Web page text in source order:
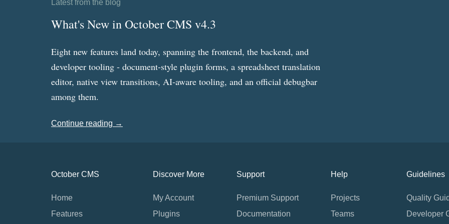
Latest from the blog
What's New in October CMS v4.3
Eight new features land today, spanning the frontend, the backend, and
developer tooling - document-style plugin forms, a spreadsheet translation
editor, native view transitions, AI-aware tooling, and an official debugbar
among them.
Continue reading →
October CMS
Home
Features
Discover More
My Account
Plugins
Support
Premium Support
Documentation
Help
Projects
Teams
Guidelines
Quality
Developer